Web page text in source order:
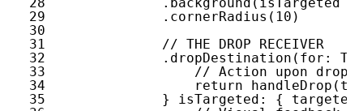
29
30
31
32
33
34
35
. cornerRadius ( 10 )
// THE DROP RECEIVER
. dropDestination ( for :
// Action upon drop
return
handleDrop (
} isTargeted : { targeted